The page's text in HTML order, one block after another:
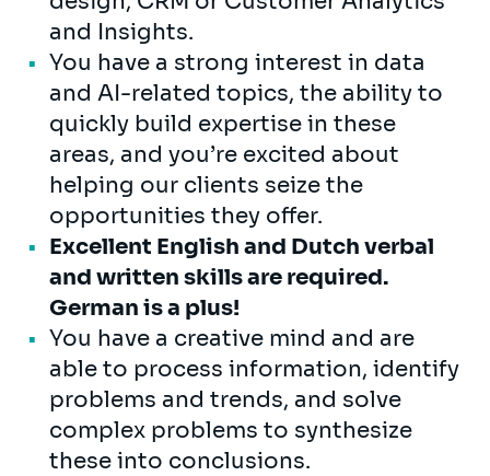
and Insights.
You have a strong interest in data
and AI-related topics, the ability to
quickly build expertise in these
areas, and you’re excited about
helping our clients seize the
opportunities they offer.
Excellent English and Dutch verbal
and written skills are required.
German is a plus!
You have a creative mind and are
able to process information, identify
problems and trends, and solve
complex problems to synthesize
these into conclusions.